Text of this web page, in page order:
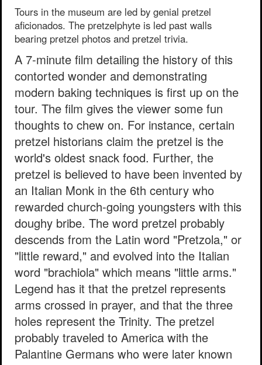
Tours in the museum are led by genial pretzel
aficionados. The pretzelphyte is led past walls
bearing pretzel photos and pretzel trivia.
A 7-minute film detailing the history of this
contorted wonder and demonstrating
modern baking techniques is first up on the
tour. The film gives the viewer some fun
thoughts to chew on. For instance, certain
pretzel historians claim the pretzel is the
world's oldest snack food. Further, the
pretzel is believed to have been invented by
an Italian Monk in the 6th century who
rewarded church-going youngsters with this
doughy bribe. The word pretzel probably
descends from the Latin word "Pretzola," or
"little reward," and evolved into the Italian
word "brachiola" which means "little arms."
Legend has it that the pretzel represents
arms crossed in prayer, and that the three
holes represent the Trinity. The pretzel
probably traveled to America with the
Palantine Germans who were later known